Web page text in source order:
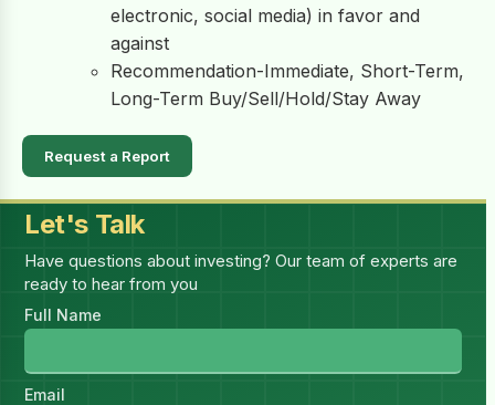
electronic, social media) in favor and
against
Recommendation-Immediate, Short-Term,
Long-Term Buy/Sell/Hold/Stay Away
Request a Report
Let's Talk
Have questions about investing? Our team of experts are
ready to hear from you
Full Name
Email